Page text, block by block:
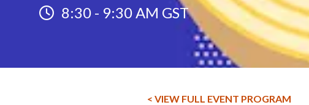
8:30 - 9:30 AM GST
< VIEW FULL EVENT PROGRAM